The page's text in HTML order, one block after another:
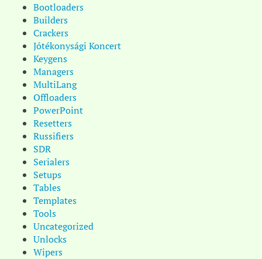
Bootloaders
Builders
Crackers
Jótékonysági Koncert
Keygens
Managers
MultiLang
Offloaders
PowerPoint
Resetters
Russifiers
SDR
Serialers
Setups
Tables
Templates
Tools
Uncategorized
Unlocks
Wipers